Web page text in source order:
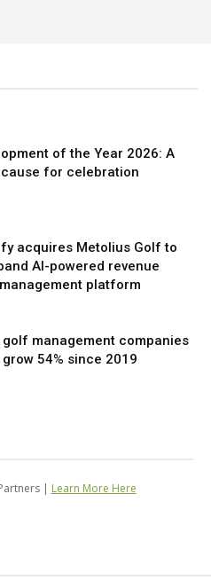
of the Year 2026: A
cause for celebration
acquires Metolius Golf to
AI-powered revenue
management platform
golf management companies
grow 54% since 2019
| Learn More Here